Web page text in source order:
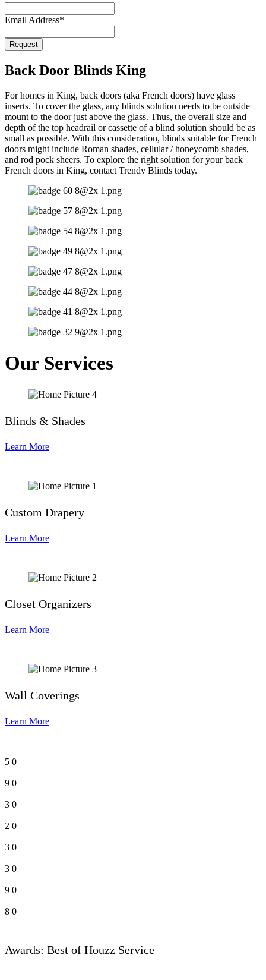
Email Address*
Request
Back Door Blinds King
For homes in King, back doors (aka French doors) have glass
inserts. To cover the glass, any blinds solution needs to be outside
mount to the door just above the glass. Thus, the overall size and
depth of the top headrail or cassette of a blind solution should be as
small as possible. With this consideration, blinds suitable for French
doors might include Roman shades, cellular / honeycomb shades,
and rod pock sheers. To explore the right solution for your back
French doors in King, contact Trendy Blinds today.
Our Services
Blinds & Shades
Learn More
Custom Drapery
Learn More
Closet Organizers
Learn More
Wall Coverings
Learn More
5 0
9 0
3 0
2 0
3 0
3 0
9 0
8 0
Awards: Best of Houzz Service